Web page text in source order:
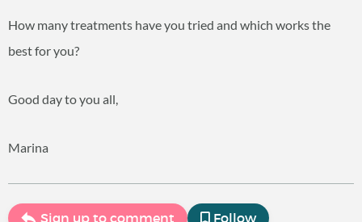
How many treatments have you tried and which works the
best for you?
Good day to you all,
Marina
Sign up to comment Follow